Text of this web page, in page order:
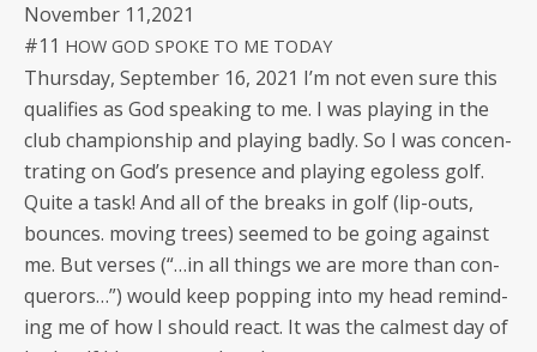
Novem­ber 11,2021
#11 HOW GOD SPOKE TO ME TODAY
Thurs­day, Sep­tem­ber 16, 2021 I’m not even sure this
qual­i­fies as God speak­ing to me. I was play­ing in the
club cham­pi­onship and play­ing bad­ly. So I was con­cen­
trat­ing on God’s pres­ence and play­ing ego­less golf.
Quite a task! And all of the breaks in golf (lip-outs,
bounces. mov­ing trees) seemed to be going against
me. But vers­es (“…in all things we are more than con­
querors…”) would keep pop­ping into my head remind­
ing me of how I should react. It was the calmest day of